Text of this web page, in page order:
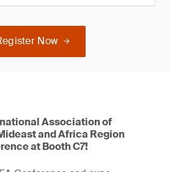
Now
Association of
and Africa Region
at Booth C7!